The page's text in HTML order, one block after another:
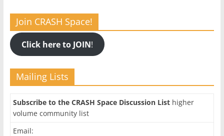
Join CRASH Space!
Click here to JOIN!
Mailing Lists
Subscribe to the CRASH Space Discussion Listhigher
volume community list
Email: